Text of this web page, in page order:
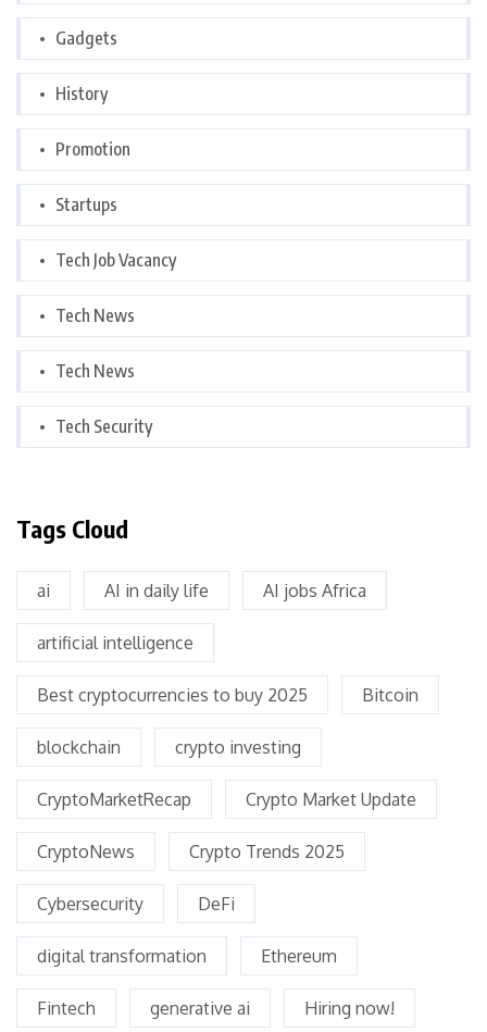
Gadgets
History
Promotion
Startups
Tech Job Vacancy
Tech News
Tech News
Tech Security
Tags Cloud
ai AI in daily life AI jobs Africa
artificial intelligence
Best cryptocurrencies to buy 2025 Bitcoin
blockchain crypto investing
CryptoMarketRecap Crypto Market Update
CryptoNews Crypto Trends 2025
Cybersecurity DeFi
digital transformation Ethereum
Fintech generative ai Hiring now!